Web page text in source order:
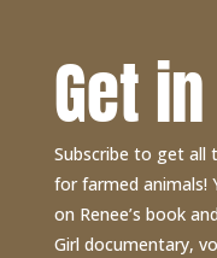
Get
Subscribe to get all
for farmed animals!
on Renee’s book
Girl documentary,